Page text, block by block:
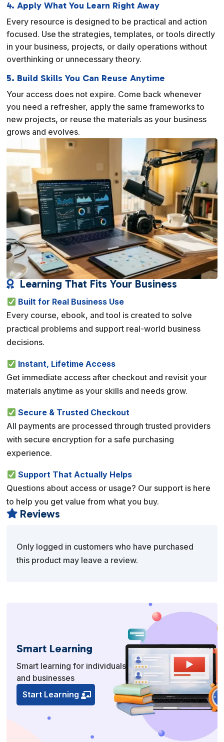
4. Apply What You Learn Right Away
Every resource is designed to be practical and action
focused. Use the strategies, templates, or tools directly
in your business, projects, or daily operations without
overthinking or unnecessary theory.
5. Build Skills You Can Reuse Anytime
Your access does not expire. Come back whenever
you need a refresher, apply the same frameworks to
new projects, or reuse the materials as your business
grows and evolves.
 Learning That Fits Your Business
Built for Real Business Use
Every course, ebook, and tool is created to solve
practical problems and support real-world business
decisions.
Instant, Lifetime Access
Get immediate access after checkout and revisit your
materials anytime as your skills and needs grow.
Secure & Trusted Checkout
All payments are processed through trusted providers
with secure encryption for a safe purchasing
experience.
Support That Actually Helps
Questions about access or usage? Our support is here
to help you get value from what you buy.
 Reviews
Only logged in customers who have purchased
this product may leave a review.
Smart Learning
Smart learning for individuals
and businesses
Start Learning